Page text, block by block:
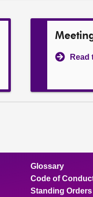
Read
Glossary
Code of
Standing Orders